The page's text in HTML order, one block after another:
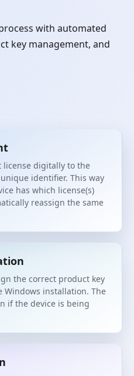
with automated
key management, and
license digitally to the
identifier. This way
has which license(s)
reassign the same
the correct product key
Windows installation. The
if the device is being